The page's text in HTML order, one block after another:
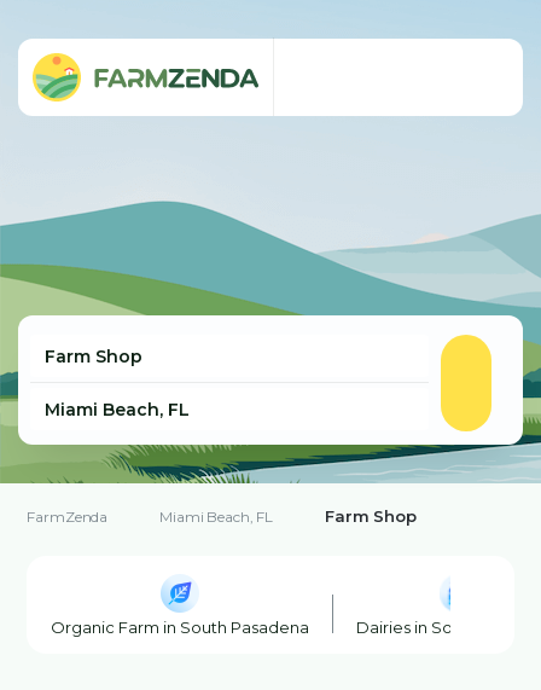
FarmZenda Miami Beach, FL Farm Shop
Organic Farm in South Pasadena Dairies in South